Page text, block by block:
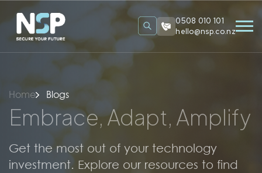
0508 010 101
hello@nsp.co.nz
Home Blogs
Embrace, Adapt, Amplify
Get the most out of your technology
investment. Explore our resources to find